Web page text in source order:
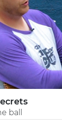
ball